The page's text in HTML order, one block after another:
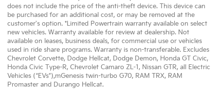
does not include the price of the anti-theft device. This device can
be purchased for an additional cost, or may be removed at the
customer's option. *Limited Powertrain warranty available on select
new vehicles. Warranty available for review at dealership. Not
available on leases, business deals, for commercial use or vehicles
used in ride share programs. Warranty is non-transferable. Excludes
Chevrolet Corvette, Dodge Hellcat, Dodge Demon, Honda GT Civic,
Honda Civic Type-R, Chevrolet Camaro ZL-1, Nissan GTR, all Electric
Vehicles (“EVs”),mGenesis twin-turbo G70, RAM TRX, RAM
Promaster and Durango Hellcat.